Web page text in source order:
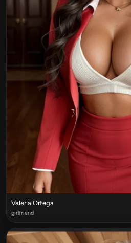
Valeria Ortega
girlfriend